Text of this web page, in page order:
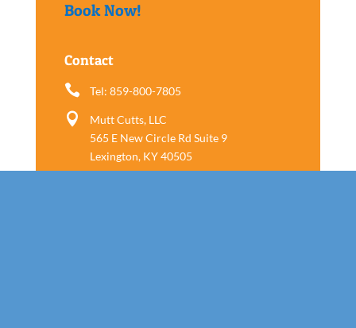
Book Now!
Contact
 Tel: 859-800-7805

Mutt Cutts, LLC
565 E New Circle Rd Suite 9
Lexington, KY 40505